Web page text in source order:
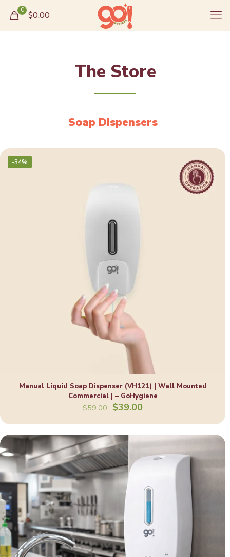
0 $0.00
The Store
Soap Dispensers
-34%
Manual Liquid Soap Dispenser (VH121) | Wall Mounted
Commercial | – GoHygiene
$59.00 Original
was:
$59.00.
$39.00Current
is:
$39.00.